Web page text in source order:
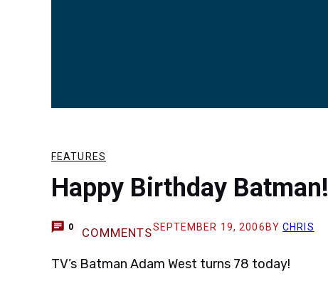
FEATURES
Happy Birthday Batman!
0 COMMENTSSEPTEMBER 19, 2006 BYCHRIS
TV’s Batman Adam West turns 78 today!